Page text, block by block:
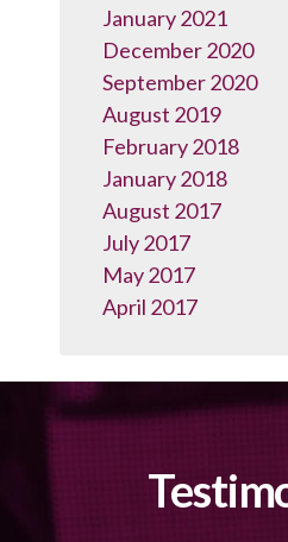
January 2021
December 2020
September 2020
August 2019
February 2018
January 2018
August 2017
July 2017
May 2017
April 2017